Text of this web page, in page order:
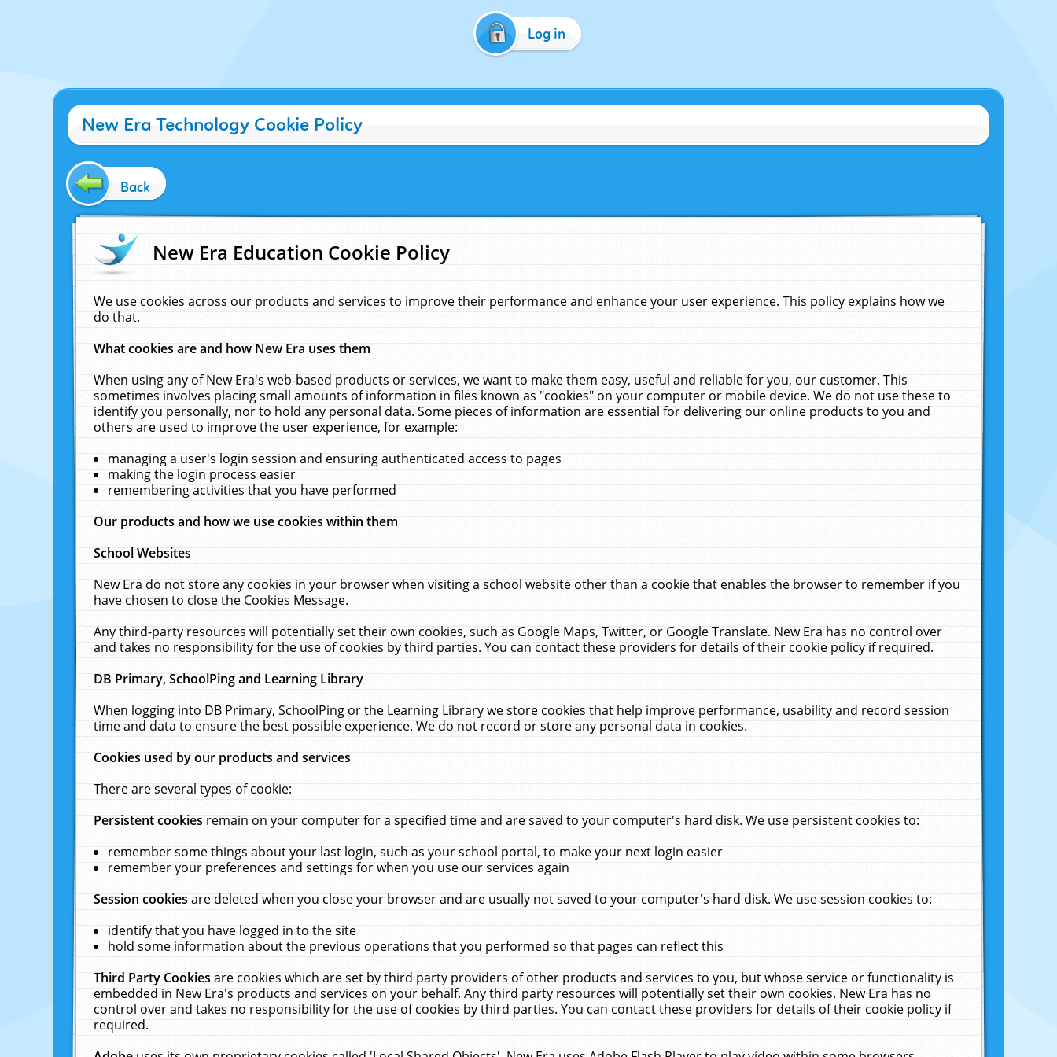
Log in
New Era Technology Cookie Policy
Back
New Era Education Cookie Policy
We use cookies across our products and services to improve their performance and enhance your user experience. This policy explains how we
do that.
What cookies are and how New Era uses them
When using any of New Era's web-based products or services, we want to make them easy, useful and reliable for you, our customer. This
sometimes involves placing small amounts of information in files known as "cookies" on your computer or mobile device. We do not use these to
identify you personally, nor to hold any personal data. Some pieces of information are essential for delivering our online products to you and
others are used to improve the user experience, for example:
managing a user's login session and ensuring authenticated access to pages
making the login process easier
remembering activities that you have performed
Our products and how we use cookies within them
School Websites
New Era do not store any cookies in your browser when visiting a school website other than a cookie that enables the browser to remember if you
have chosen to close the Cookies Message.
Any third-party resources will potentially set their own cookies, such as Google Maps, Twitter, or Google Translate. New Era has no control over
and takes no responsibility for the use of cookies by third parties. You can contact these providers for details of their cookie policy if required.
DB Primary, SchoolPing and Learning Library
When logging into DB Primary, SchoolPing or the Learning Library we store cookies that help improve performance, usability and record session
time and data to ensure the best possible experience. We do not record or store any personal data in cookies.
Cookies used by our products and services
There are several types of cookie:
Persistent cookiesremain on your computer for a specified time and are saved to your computer's hard disk. We use persistent cookies to:
remember some things about your last login, such as your school portal, to make your next login easier
remember your preferences and settings for when you use our services again
Session cookiesare deleted when you close your browser and are usually not saved to your computer's hard disk. We use session cookies to:
identify that you have logged in to the site
hold some information about the previous operations that you performed so that pages can reflect this
Third Party Cookiesare cookies which are set by third party providers of other products and services to you, but whose service or functionality is
embedded in New Era's products and services on your behalf. Any third party resources will potentially set their own cookies. New Era has no
control over and takes no responsibility for the use of cookies by third parties. You can contact these providers for details of their cookie policy if
required.